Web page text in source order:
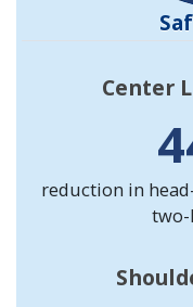
Center
reduction in
two-